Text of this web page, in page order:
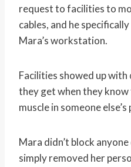
request to facilities to
cables, and he
Mara’s workstation.
Facilities showed up
they get when they
muscle in someone
Mara didn’t block anyone
simply removed her